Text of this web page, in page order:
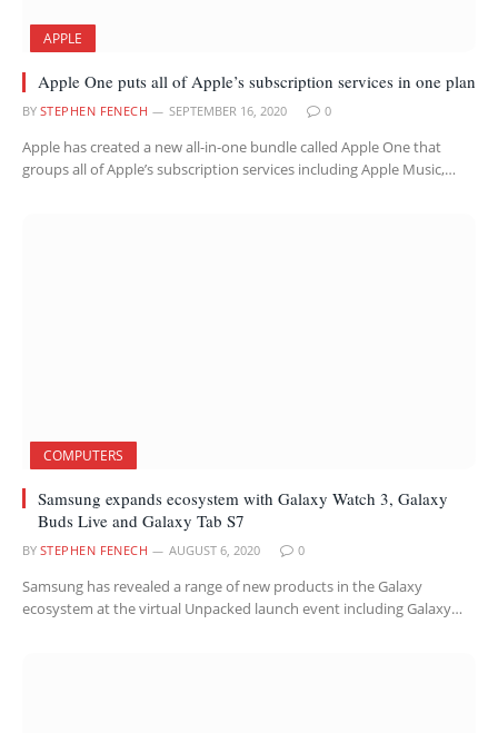
APPLE
Apple One puts all of Apple’s subscription services in one plan
BY STEPHEN FENECH SEPTEMBER 16, 2020 0
Apple has created a new all-in-one bundle called Apple One that
groups all of Apple’s subscription services including Apple Music,…
COMPUTERS
Samsung expands ecosystem with Galaxy Watch 3, Galaxy
Buds Live and Galaxy Tab S7
BY STEPHEN FENECH AUGUST 6, 2020 0
Samsung has revealed a range of new products in the Galaxy
ecosystem at the virtual Unpacked launch event including Galaxy…